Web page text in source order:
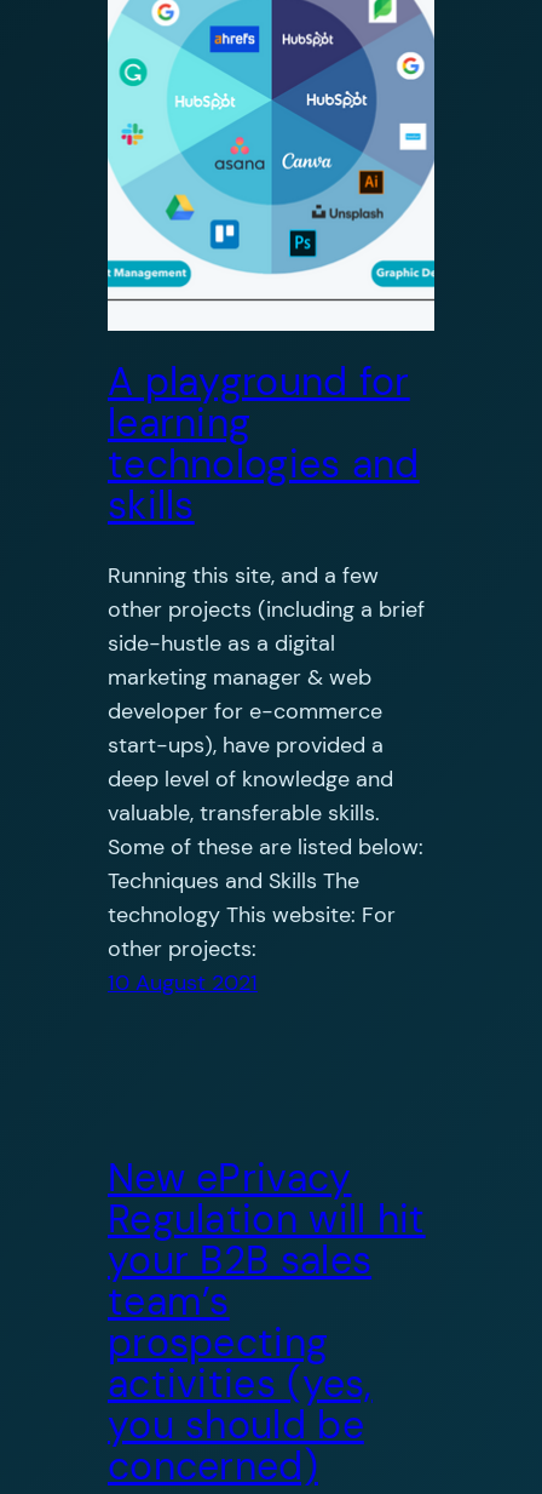
A playground for
learning
technologies and
skills
Running this site, and a few
other projects (including a brief
side-hustle as a digital
marketing manager & web
developer for e-commerce
start-ups), have provided a
deep level of knowledge and
valuable, transferable skills.
Some of these are listed below:
Techniques and Skills The
technology This website: For
other projects:
10 August 2021
New ePrivacy
Regulation will hit
your B2B sales
team’s
prospecting
activities (yes,
you should be
concerned)